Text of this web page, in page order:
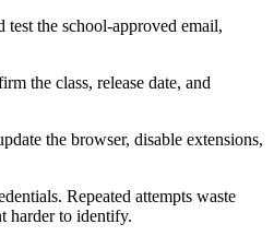
test the school-approved email,
the class, release date, and
the browser, disable extensions,
Repeated attempts waste
harder to identify.